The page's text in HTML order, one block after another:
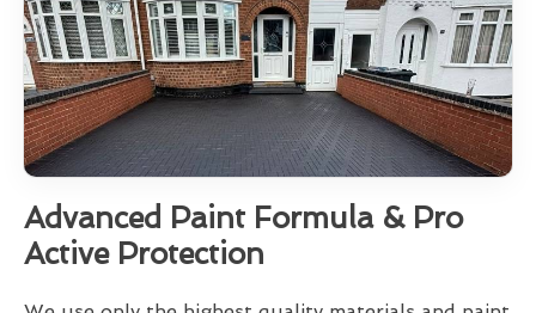
Advanced Paint Formula & Pro
Active Protection